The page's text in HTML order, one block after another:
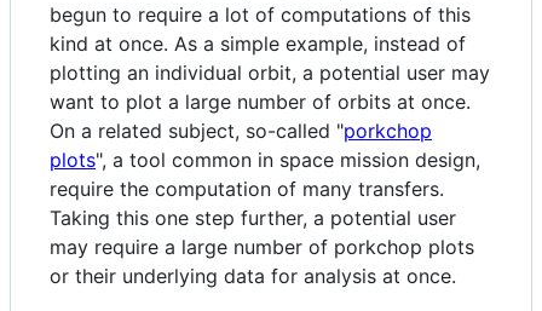
begun to require a lot of computations of this
kind at once. As a simple example, instead of
plotting an individual orbit, a potential user may
want to plot a large number of orbits at once.
On a related subject, so-called "porkchop
plots", a tool common in space mission design,
require the computation of many transfers.
Taking this one step further, a potential user
may require a large number of porkchop plots
or their underlying data for analysis at once.